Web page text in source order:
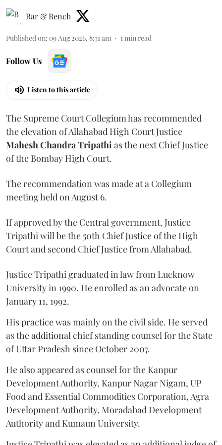
Bar & Bench
Published on: 09 Aug 2026, 8:31 am 1 min read
Follow Us
Listen to this article
The Supreme Court Collegium has recommended
the elevation of Allahabad High Court Justice
Mahesh Chandra Tripathi as the next Chief Justice
of the Bombay High Court.
The recommendation was made at a Collegium
meeting held on August 6.
If approved by the Central government, Justice
Tripathi will be the 50th Chief Justice of the High
Court and second Chief Justice from Allahabad.
Justice Tripathi graduated in law from Lucknow
University in 1990. He enrolled as an advocate on
January 11, 1992.
His practice was mainly on the civil side. He served
as the additional chief standing counsel for the State
of Uttar Pradesh since October 2007.
He also appeared as counsel for the Kanpur
Development Authority, Kanpur Nagar Nigam, UP
Food and Essential Commodities Corporation, Agra
Development Authority, Moradabad Development
Authority and Kumaun University.